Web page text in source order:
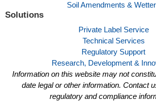
Soil Amendments &
Solutions
Private Label Service
Technical Services
Regulatory Support
Research, Development &
Information on this website may not
date legal or other information. Contact
regulatory and compliance